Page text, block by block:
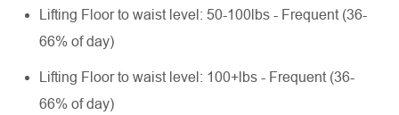
Lifting Floor to waist level: 50-100lbs - Frequent (36-
66% of day)
Lifting Floor to waist level: 100+lbs - Frequent (36-
66% of day)